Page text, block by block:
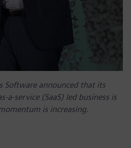
Software announced that its
a-service (SaaS) led business is
is increasing.